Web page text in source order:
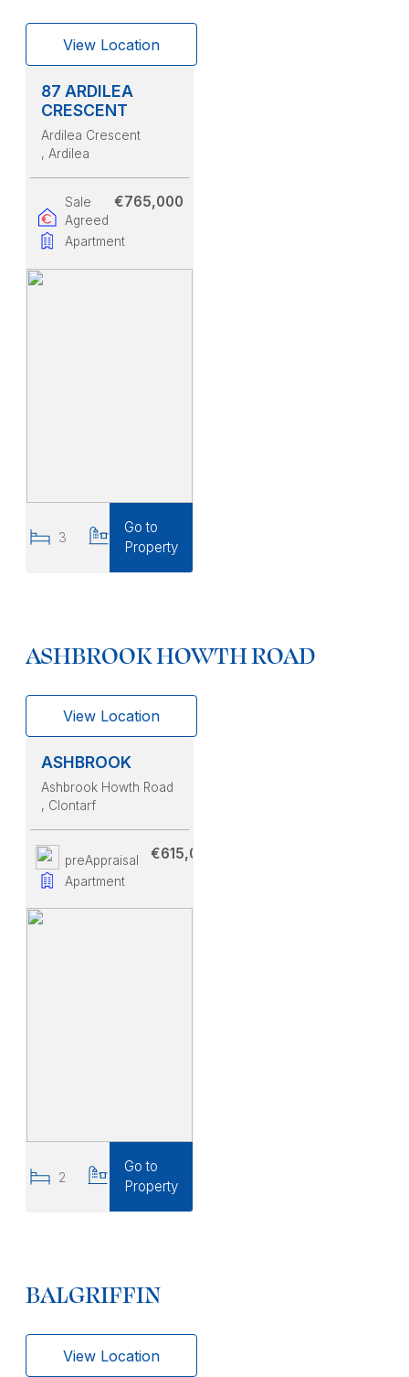
View Location
87 ARDILEA
CRESCENT
Ardilea Crescent
, Ardilea
Sale
Agreed
Apartment
€765,000
3
Go to
Property
ASHBROOK HOWTH ROAD
View Location
ASHBROOK
Ashbrook Howth Road
, Clontarf
preAppraisal
Apartment
€615,000
2
Go to
Property
BALGRIFFIN
View Location